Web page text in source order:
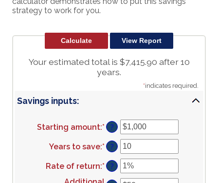
strategy to work for you.
Your estimated total is $7,415.90 after 10
years.
*indicates required.
Savings inputs:
Starting amount:*Enter
amount
between
$0
and
?
Years to save:*Enter
amount
between
?
Rate of return:*Enter
?